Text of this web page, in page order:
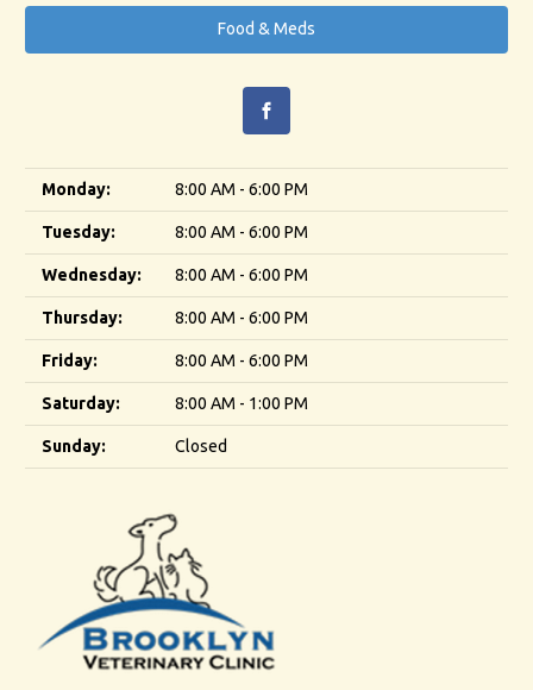
Food & Meds
Monday: 8:00 AM - 6:00 PM
Tuesday: 8:00 AM - 6:00 PM
Wednesday: 8:00 AM - 6:00 PM
Thursday: 8:00 AM - 6:00 PM
Friday: 8:00 AM - 6:00 PM
Saturday: 8:00 AM - 1:00 PM
Sunday: Closed